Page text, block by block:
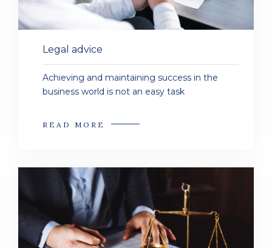
Legal advice
Achieving and maintaining success in the
business world is not an easy task
READ MORE